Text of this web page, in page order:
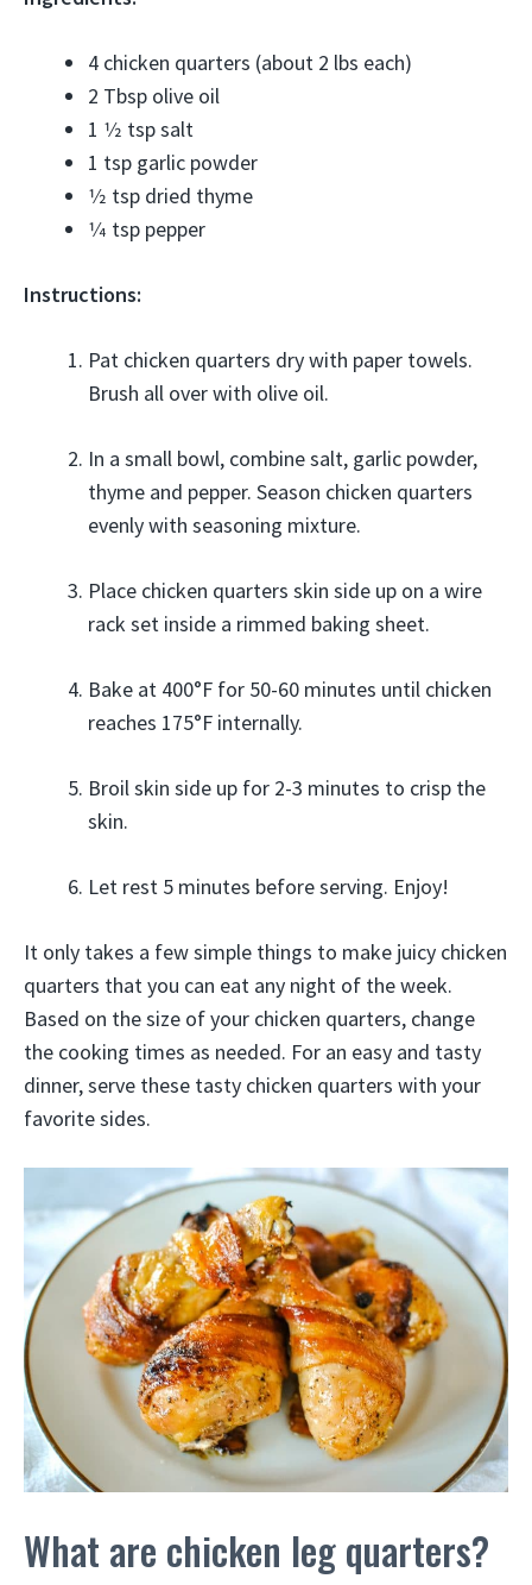
4 chicken quarters (about 2 lbs each)
2 Tbsp olive oil
1 1⁄2 tsp salt
1 tsp garlic powder
1⁄2 tsp dried thyme
1⁄4 tsp pepper
Instructions:
Pat chicken quarters dry with paper towels.
Brush all over with olive oil.
In a small bowl, combine salt, garlic powder,
thyme and pepper. Season chicken quarters
evenly with seasoning mixture.
Place chicken quarters skin side up on a wire
rack set inside a rimmed baking sheet.
Bake at 400°F for 50-60 minutes until chicken
reaches 175°F internally.
Broil skin side up for 2-3 minutes to crisp the
skin.
Let rest 5 minutes before serving. Enjoy!
It only takes a few simple things to make juicy chicken
quarters that you can eat any night of the week.
Based on the size of your chicken quarters, change
the cooking times as needed. For an easy and tasty
dinner, serve these tasty chicken quarters with your
favorite sides.
What are chicken leg quarters?